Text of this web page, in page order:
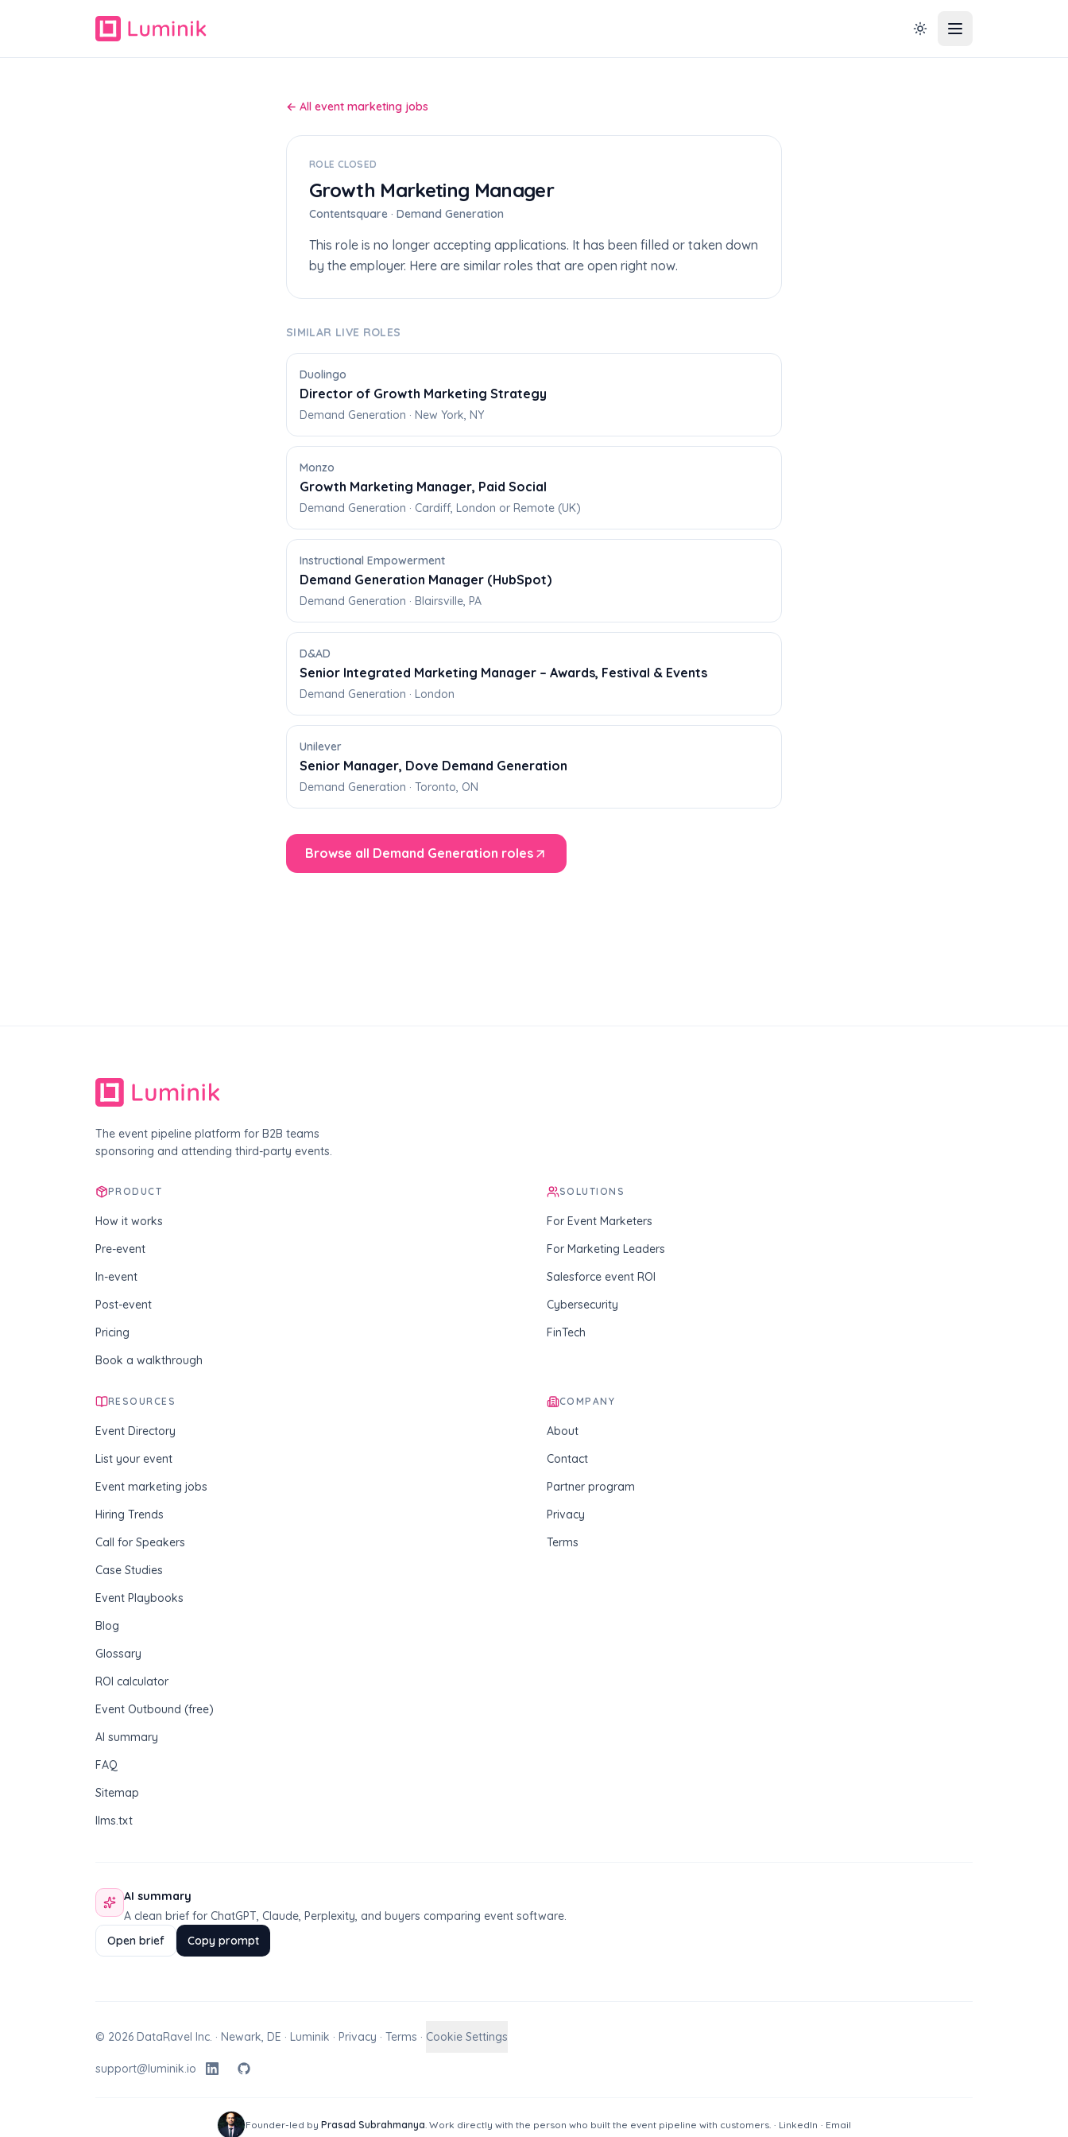
← All event marketing jobs
ROLE CLOSED
Growth Marketing Manager
Contentsquare · Demand Generation
This role is no longer accepting applications. It has been filled or taken down
by the employer. Here are similar roles that are open right now.
SIMILAR LIVE ROLES
Duolingo
Director of Growth Marketing Strategy
Demand Generation · New York, NY
Monzo
Growth Marketing Manager, Paid Social
Demand Generation · Cardiff, London or Remote (UK)
Instructional Empowerment
Demand Generation Manager (HubSpot)
Demand Generation · Blairsville, PA
D&AD
Senior Integrated Marketing Manager – Awards, Festival & Events
Demand Generation · London
Unilever
Senior Manager, Dove Demand Generation
Demand Generation · Toronto, ON
Browse all Demand Generation roles
The event pipeline platform for B2B teams
sponsoring and attending third-party events.
PRODUCT
How it works
Pre-event
In-event
Post-event
Pricing
Book a walkthrough
SOLUTIONS
For Event Marketers
For Marketing Leaders
Salesforce event ROI
Cybersecurity
FinTech
RESOURCES
Event Directory
List your event
Event marketing jobs
Hiring Trends
Call for Speakers
Case Studies
Event Playbooks
Blog
Glossary
ROI calculator
Event Outbound (free)
AI summary
FAQ
Sitemap
llms.txt
COMPANY
About
Contact
Partner program
Privacy
Terms
AI summary
A clean brief for ChatGPT, Claude, Perplexity, and buyers comparing event software.
Open brief
Copy prompt
© 2026 DataRavel Inc. · Newark, DE · Luminik · Privacy · Terms · Cookie Settings
support@luminik.io
Founder-led by Prasad Subrahmanya. Work directly with the person who built the event pipeline with customers. · LinkedIn · Email